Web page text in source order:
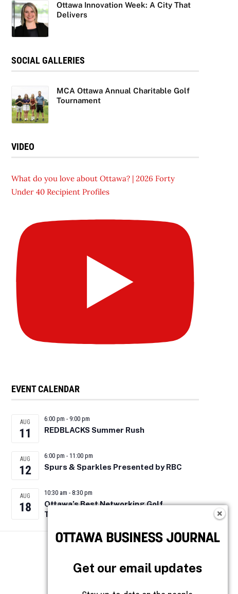
Ottawa Innovation Week: A City That
Delivers
SOCIAL GALLERIES
MCA Ottawa Annual Charitable Golf
Tournament
VIDEO
What do you love about Ottawa? | 2026 Forty
Under 40 Recipient Profiles
EVENT CALENDAR
AUG
11
6:00 pm - 9:00 pm
REDBLACKS Summer Rush
AUG
12
6:00 pm - 11:00 pm
Spurs & Sparkles Presented by RBC
AUG
18
10:30 am - 8:30 pm
Ottawa’s Best Networking Golf
Tournament 2026
Get our email updates